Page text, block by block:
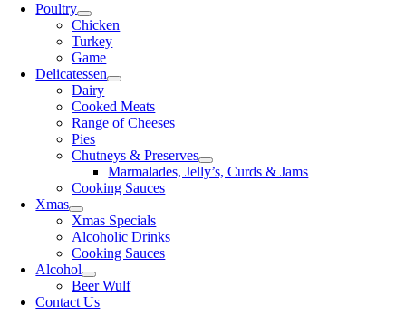
Poultry
Chicken
Turkey
Game
Delicatessen
Dairy
Cooked Meats
Range of Cheeses
Pies
Chutneys & Preserves
Marmalades, Jelly’s, Curds & Jams
Cooking Sauces
Xmas
Xmas Specials
Alcoholic Drinks
Cooking Sauces
Alcohol
Beer Wulf
Contact Us